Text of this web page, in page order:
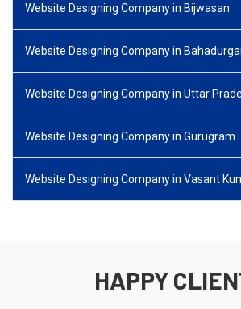
Website Designing Company in Bijwasan
Website Designing Company in
Website Designing Company in Uttar
Website Designing Company in Gurugram
Website Designing Company in Vasant
HAPPY